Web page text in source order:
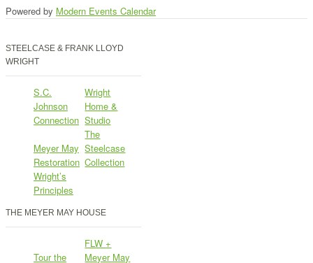
Powered by Modern Events Calendar
STEELCASE & FRANK LLOYD
WRIGHT
S.C.
Johnson
Connection
Wright
Home &
Studio
Meyer May
Restoration
The
Steelcase
Collection
Wright’s
Principles
THE MEYER MAY HOUSE
Tour the
FLW +
Meyer May